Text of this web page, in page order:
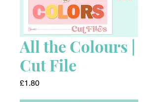
All the Colours |
Cut File
£1.80Price